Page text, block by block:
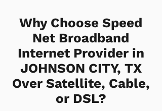
Why Choose Speed
Net Broadband
Internet Provider in
JOHNSON CITY, TX
Over Satellite, Cable,
or DSL?